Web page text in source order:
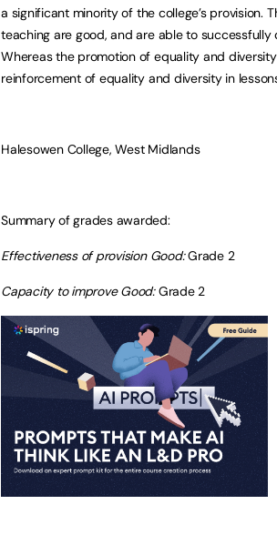
a significant minority of the college’s
teaching are good, and are able to successfully
Whereas the promotion of equality and
reinforcement of equality and diversity in
Halesowen College, West Midlands
Summary of grades awarded:
Effectiveness of provision Good:Grade 2
Capacity to improve Good:Grade 2